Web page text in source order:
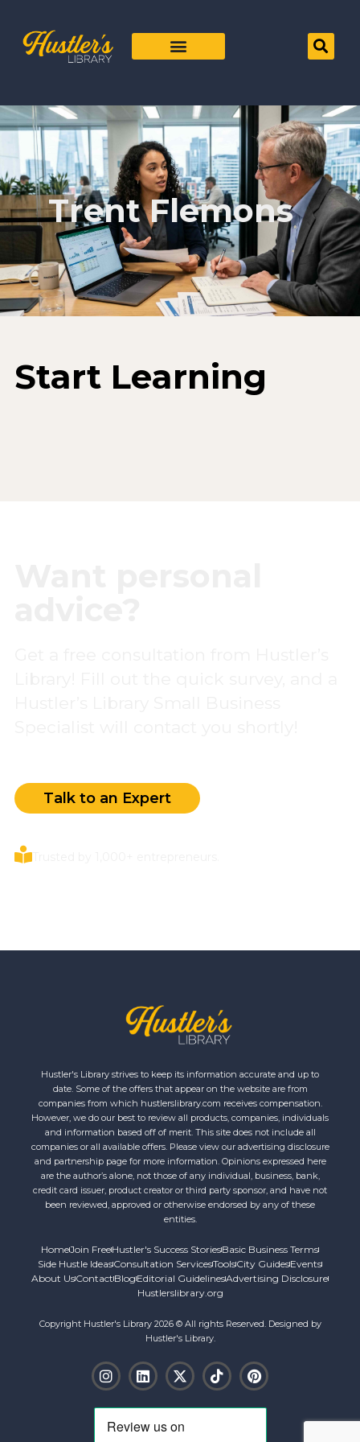
Trent Flemons
Start Learning
Talk to an Expert
Hustler's Library strives to keep its information accurate and up to
date. Some of the offers that appear on the website are from
companies from which hustlerslibrary.com receives compensation.
However, we do our best to review all products, companies, individuals
and information based off of merit. This site does not include all
companies or all available offers. Please view our advertising disclosure
and partnership page for more information. Opinions expressed here
are the author’s alone, not those of any individual, business, bank,
credit card issuer, product creator or third party sponsor, and have not
been reviewed, approved or otherwise endorsed by any of these
entities.
HomeJoin FreeHustler's Success StoriesBasic Business Terms
Side Hustle IdeasConsultation ServicesToolsCity GuidesEvents
About UsContact Blog Editorial GuidelinesAdvertising Disclosure
Hustlerslibrary.org
Copyright Hustler's Library 2026 © All rights Reserved. Designed by
Hustler's Library.